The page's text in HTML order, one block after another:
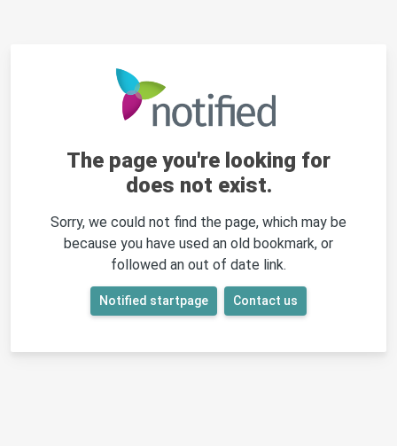
The page you're looking for
does not exist.
Sorry, we could not find the page, which may be
because you have used an old bookmark, or
followed an out of date link.
Notified startpage Contact us